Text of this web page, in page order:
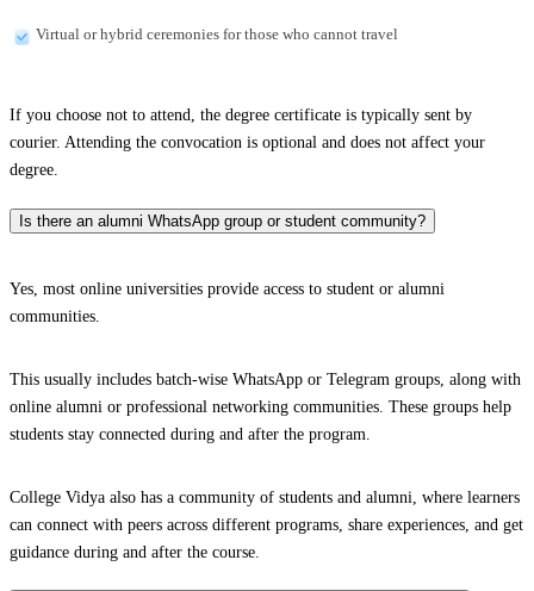
Virtual or hybrid ceremonies for those who cannot travel
If you choose not to attend, the degree certificate is typically sent by
courier. Attending the convocation is optional and does not affect your
degree.
Is there an alumni WhatsApp group or student community?
Yes, most online universities provide access to student or alumni
communities.
This usually includes batch-wise WhatsApp or Telegram groups, along with
online alumni or professional networking communities. These groups help
students stay connected during and after the program.
College Vidya also has a community of students and alumni, where learners
can connect with peers across different programs, share experiences, and get
guidance during and after the course.